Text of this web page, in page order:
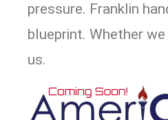
pressure. Franklin
blueprint. Whether
us.